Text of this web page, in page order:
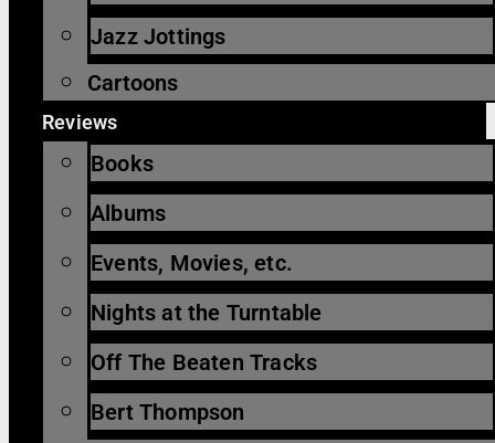
Jazz Jottings
Cartoons
Reviews
Books
Albums
Events, Movies, etc.
Nights at the Turntable
Off The Beaten Tracks
Bert Thompson